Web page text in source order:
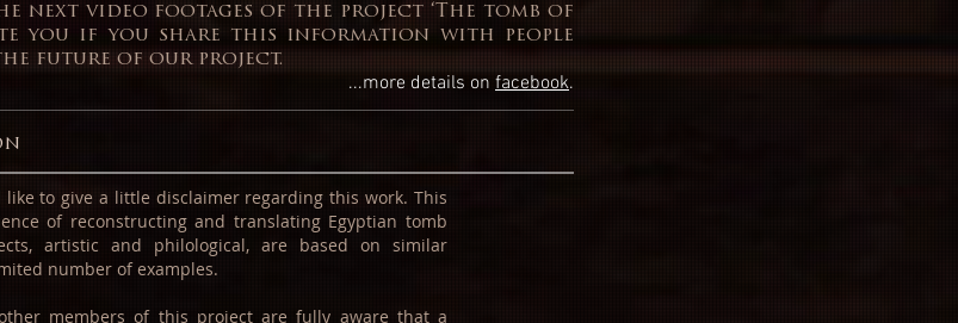
next video footages of the project ‘The tomb of
you if you share this information with people
future of our project.
...more details on facebook.
to give a little disclaimer regarding this work. This
of reconstructing and translating Egyptian tomb
artistic and philological, are based on similar
number of examples.
members of this project are fully aware that a